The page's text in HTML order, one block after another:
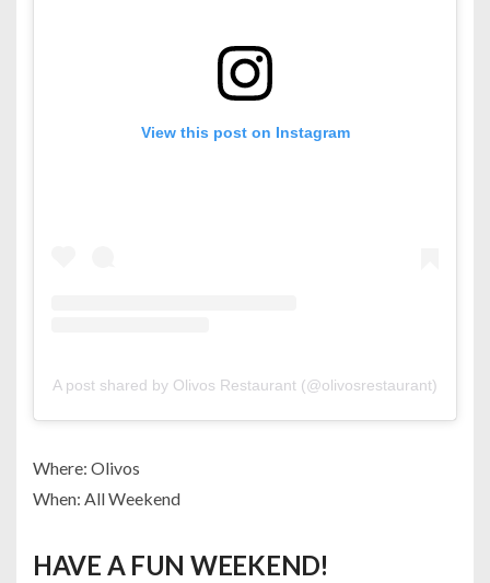
View this post on Instagram
A post shared by Olivos Restaurant (@olivosrestaurant)
Where: Olivos
When: All Weekend
HAVE A FUN WEEKEND!